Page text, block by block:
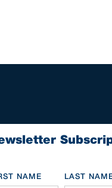
NAME LAST